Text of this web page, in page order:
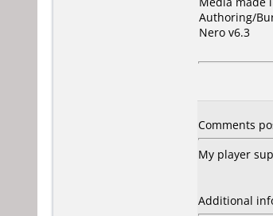
Authoring/
Nero v6.3
Comments
My player
Additional